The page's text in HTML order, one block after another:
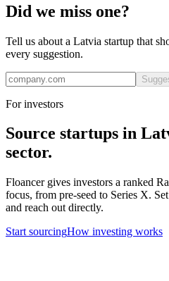
Did we miss one?
Tell us about a Latvia startup that
every suggestion.
For investors
Source startups in
sector.
Floancer gives investors a ranked
focus, from pre-seed to Series X.
and reach out directly.
Start sourcingHow investing works